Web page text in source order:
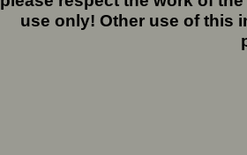
use only! Other use of this